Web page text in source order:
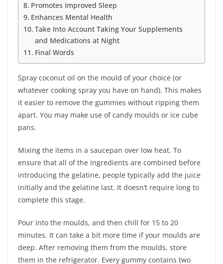
Promotes Improved Sleep
Enhances Mental Health
Take Into Account Taking Your Supplements
and Medications at Night
Final Words
Spray coconut oil on the mould of your choice (or
whatever cooking spray you have on hand). This makes
it easier to remove the gummies without ripping them
apart. You may make use of candy moulds or ice cube
pans.
Mixing the items in a saucepan over low heat. To
ensure that all of the ingredients are combined before
introducing the gelatine, people typically add the juice
initially and the gelatine last. It doesn’t require long to
complete this stage.
Pour into the moulds, and then chill for 15 to 20
minutes. It can take a bit more time if your moulds are
deep. After removing them from the moulds, store
them in the refrigerator. Every gummy contains two